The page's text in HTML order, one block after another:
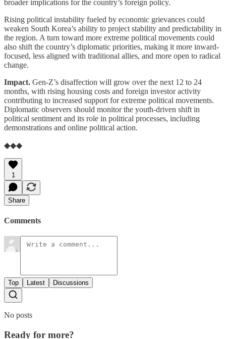
broader implications for the country’s foreign policy.
Rising political instability fueled by economic grievances could
weaken South Korea’s ability to project stability and predictability in
the region. A turn toward more extreme political movements could
also shift the country’s diplomatic priorities, making it more inward-
focused, less aligned with traditional allies, and more open to radical
change.
Impact. Gen-Z’s disaffection will grow over the next 12 to 24
months, with rising housing costs and foreign investor activity
contributing to increased support for extreme political movements.
Diplomatic observers should monitor the youth-driven shift in
political sentiment and its role in political processes, including
demonstrations and online political action.
◆◆◆
1
Share
Comments
Top Latest Discussions
No posts
Ready for more?